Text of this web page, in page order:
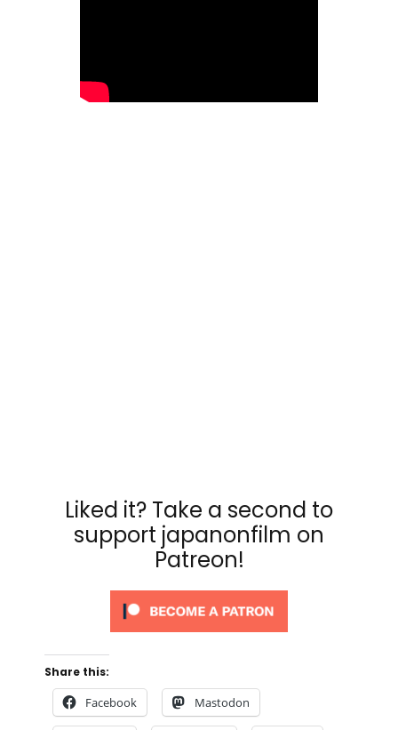
Liked it? Take a second to
support japanonfilm on
Patreon!
Share this:
Facebook Mastodon